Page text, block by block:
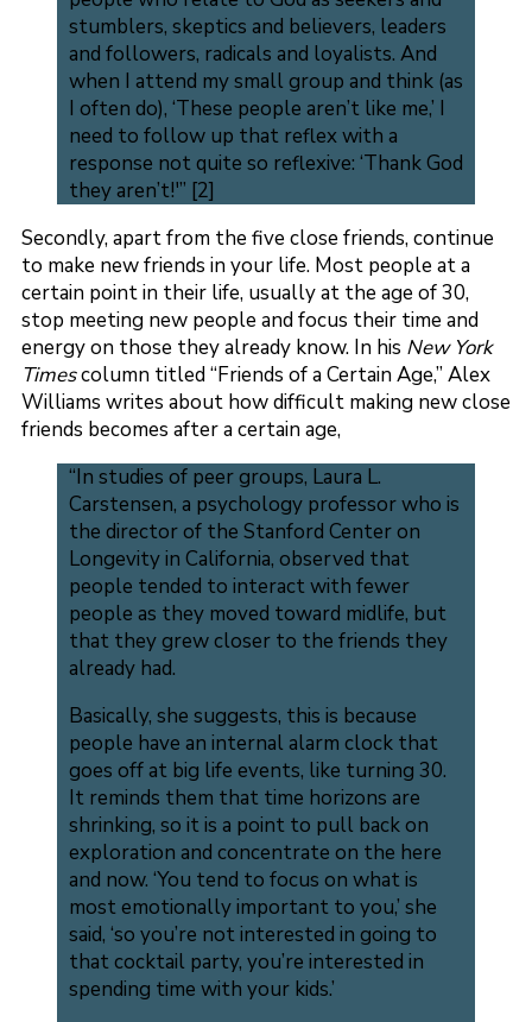
stumblers, skeptics and believers, leaders
and followers, radicals and loyalists. And
when I attend my small group and think (as
I often do), ‘These people aren’t like me,’ I
need to follow up that reflex with a
response not quite so reflexive: ‘Thank God
they aren’t!'” [2]
Secondly, apart from the five close friends, continue
to make new friends in your life. Most people at a
certain point in their life, usually at the age of 30,
stop meeting new people and focus their time and
energy on those they already know. In his New York
Timescolumn titled “Friends of a Certain Age,” Alex
Williams writes about how difficult making new close
friends becomes after a certain age,
“In studies of peer groups, Laura L.
Carstensen, a psychology professor who is
the director of the Stanford Center on
Longevity in California, observed that
people tended to interact with fewer
people as they moved toward midlife, but
that they grew closer to the friends they
already had.
Basically, she suggests, this is because
people have an internal alarm clock that
goes off at big life events, like turning 30.
It reminds them that time horizons are
shrinking, so it is a point to pull back on
exploration and concentrate on the here
and now. ‘You tend to focus on what is
most emotionally important to you,’ she
said, ‘so you’re not interested in going to
that cocktail party, you’re interested in
spending time with your kids.’